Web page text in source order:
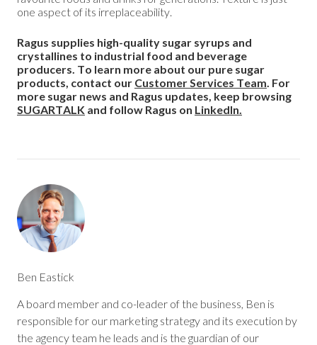
one aspect of its irreplaceability.
Ragus supplies high-quality sugar syrups and
crystallines to industrial food and beverage
producers. To learn more about our pure sugar
products, contact our Customer Services Team . For
more sugar news and Ragus updates, keep browsing
SUGARTALK and follow Ragus on LinkedIn.
Ben Eastick
A board member and co-leader of the business, Ben is
responsible for our marketing strategy and its execution by
the agency team he leads and is the guardian of our